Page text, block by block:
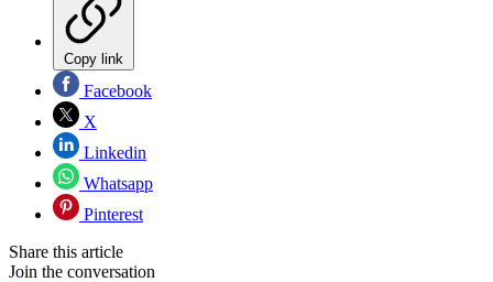
Copy link
Facebook
X
Linkedin
Whatsapp
Pinterest
Share this article
Join the conversation